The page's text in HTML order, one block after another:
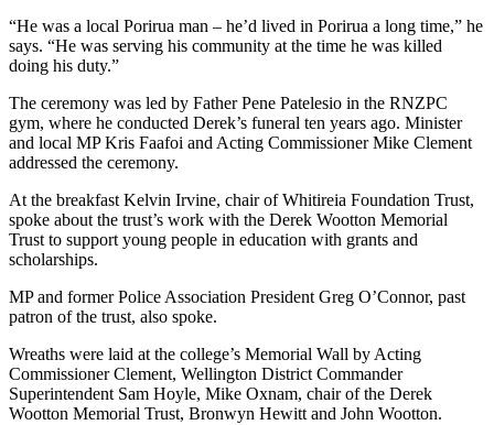
“He was a local Porirua man – he’d lived in Porirua a long time,” he
says. “He was serving his community at the time he was killed
doing his duty.”
The ceremony was led by Father Pene Patelesio in the RNZPC
gym, where he conducted Derek’s funeral ten years ago. Minister
and local MP Kris Faafoi and Acting Commissioner Mike Clement
addressed the ceremony.
At the breakfast Kelvin Irvine, chair of Whitireia Foundation Trust,
spoke about the trust’s work with the Derek Wootton Memorial
Trust to support young people in education with grants and
scholarships.
MP and former Police Association President Greg O’Connor, past
patron of the trust, also spoke.
Wreaths were laid at the college’s Memorial Wall by Acting
Commissioner Clement, Wellington District Commander
Superintendent Sam Hoyle, Mike Oxnam, chair of the Derek
Wootton Memorial Trust, Bronwyn Hewitt and John Wootton.